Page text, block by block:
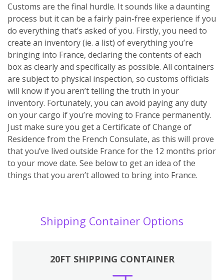
Customs are the final hurdle. It sounds like a daunting
process but it can be a fairly pain-free experience if you
do everything that’s asked of you. Firstly, you need to
create an inventory (ie. a list) of everything you’re
bringing into France, declaring the contents of each
box as clearly and specifically as possible. All containers
are subject to physical inspection, so customs officials
will know if you aren’t telling the truth in your
inventory. Fortunately, you can avoid paying any duty
on your cargo if you’re moving to France permanently.
Just make sure you get a Certificate of Change of
Residence from the French Consulate, as this will prove
that you’ve lived outside France for the 12 months prior
to your move date. See below to get an idea of the
things that you aren’t allowed to bring into France.
Shipping Container Options
20FT SHIPPING CONTAINER